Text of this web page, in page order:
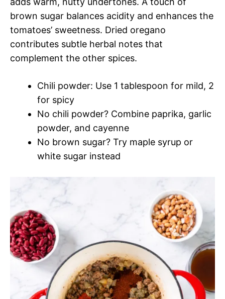
brown sugar balances acidity and enhances the
tomatoes’ sweetness. Dried oregano
contributes subtle herbal notes that
complement the other spices.
Chili powder: Use 1 tablespoon for mild, 2
for spicy
No chili powder? Combine paprika, garlic
powder, and cayenne
No brown sugar? Try maple syrup or
white sugar instead